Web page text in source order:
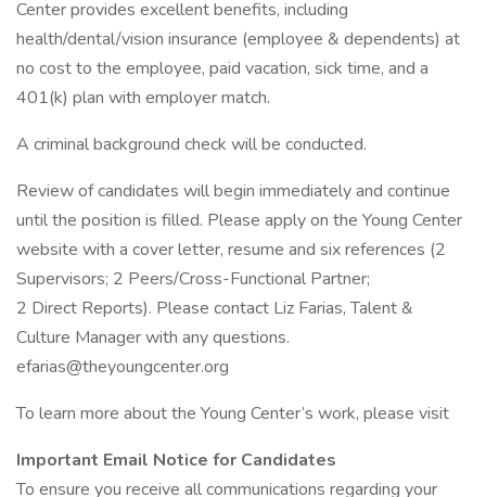
Center provides excellent benefits, including
health/dental/vision insurance (employee & dependents) at
no cost to the employee, paid vacation, sick time, and a
401(k) plan with employer match.
A criminal background check will be conducted.
Review of candidates will begin immediately and continue
until the position is filled. Please apply on the Young Center
website with a cover letter, resume and six references (2
Supervisors; 2 Peers/Cross-Functional Partner;
2 Direct Reports). Please contact Liz Farias, Talent &
Culture Manager with any questions.
efarias@theyoungcenter.org
To learn more about the Young Center’s work, please visit
Important Email Notice for Candidates
To ensure you receive all communications regarding your